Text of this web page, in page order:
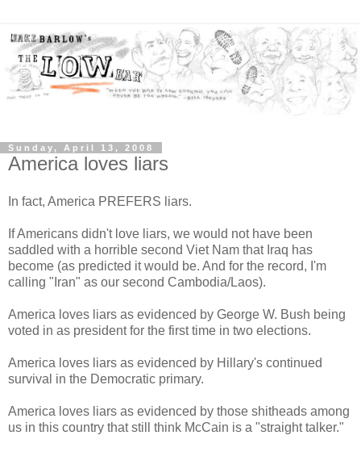
Sunday, April 13, 2008
America loves liars
In fact, America PREFERS liars.
If Americans didn't love liars, we would not have been
saddled with a horrible second Viet Nam that Iraq has
become (as predicted it would be. And for the record, I'm
calling "Iran" as our second Cambodia/Laos).
America loves liars as evidenced by George W. Bush being
voted in as president for the first time in two elections.
America loves liars as evidenced by Hillary's continued
survival in the Democratic primary.
America loves liars as evidenced by those shitheads among
us in this country that still think McCain is a "straight talker."